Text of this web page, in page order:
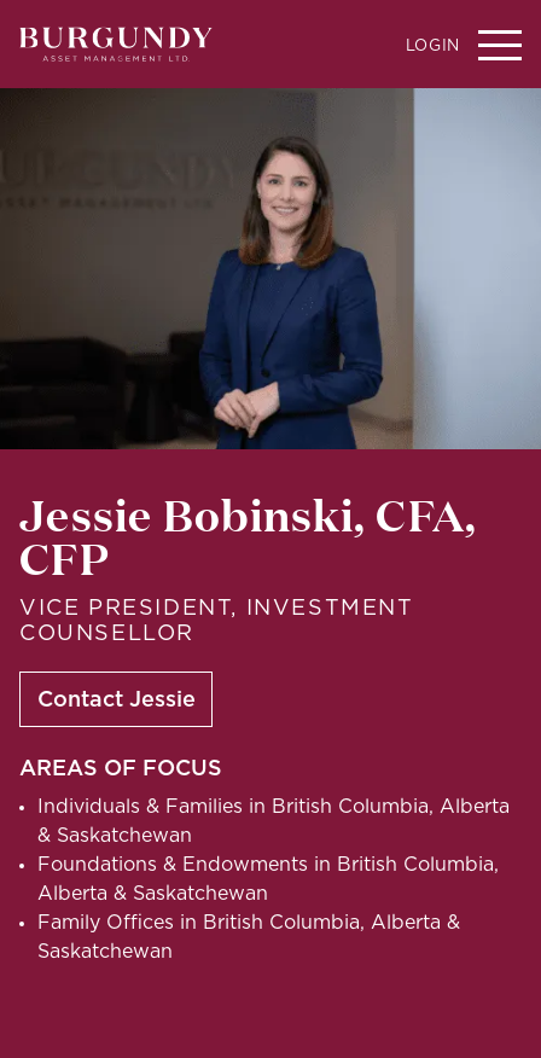
LOGIN
Jessie Bobinski, CFA,
CFP
VICE PRESIDENT, INVESTMENT
COUNSELLOR
Contact Jessie
AREAS OF FOCUS
Individuals & Families in British Columbia, Alberta
& Saskatchewan
Foundations & Endowments in British Columbia,
Alberta & Saskatchewan
Family Offices in British Columbia, Alberta &
Saskatchewan